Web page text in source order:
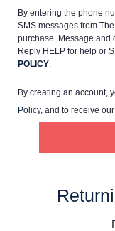
By entering the phone
SMS messages from
purchase. Message and
Reply HELP for help or
POLICY
By creating an account,
Policy, and to receive